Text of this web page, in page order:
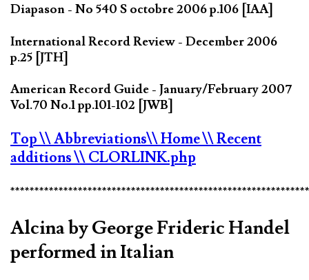
Diapason - No 540 S octobre 2006 p.106 [IAA]
International Record Review - December 2006
p.25 [JTH]
American Record Guide - January/February 2007
Vol.70 No.1 pp.101-102 [JWB]
Top\\ Abbreviations\\ Home\\ Recent
additions\\ CLORLINK.php
Alcina by George Frideric Handel
performed in Italian